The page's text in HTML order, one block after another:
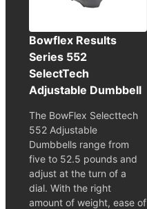
Bowflex Results
Series 552
SelectTech
Adjustable Dumbbell
The BowFlex Selecttech
552 Adjustable
Dumbbells range from
five to 52.5 pounds and
adjust at the turn of a
dial. With the right
amount of weight, ease of